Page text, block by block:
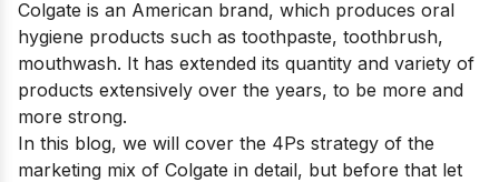
Colgate is an American brand, which produces oral
hygiene products such as toothpaste, toothbrush,
mouthwash. It has extended its quantity and variety of
products extensively over the years, to be more and
more strong.
In this blog, we will cover the 4Ps strategy of the
marketing mix of Colgate in detail, but before that let